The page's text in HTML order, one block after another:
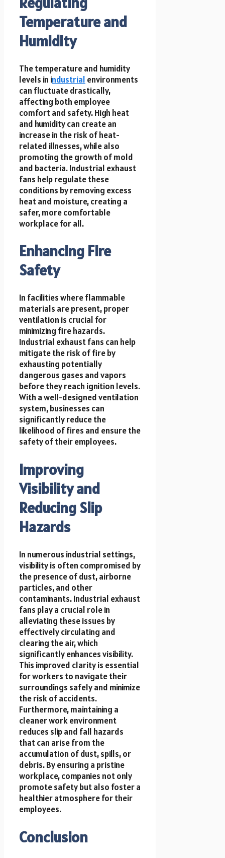
Temperature and
Humidity
The temperature and humidity
levels in industrial environments
can fluctuate drastically,
affecting both employee
comfort and safety. High heat
and humidity can create an
increase in the risk of heat-
related illnesses, while also
promoting the growth of mold
and bacteria. Industrial exhaust
fans help regulate these
conditions by removing excess
heat and moisture, creating a
safer, more comfortable
workplace for all.
Enhancing Fire
Safety
In facilities where flammable
materials are present, proper
ventilation is crucial for
minimizing fire hazards.
Industrial exhaust fans can help
mitigate the risk of fire by
exhausting potentially
dangerous gases and vapors
before they reach ignition levels.
With a well-designed ventilation
system, businesses can
significantly reduce the
likelihood of fires and ensure the
safety of their employees.
Improving
Visibility and
Reducing Slip
Hazards
In numerous industrial settings,
visibility is often compromised by
the presence of dust, airborne
particles, and other
contaminants. Industrial exhaust
fans play a crucial role in
alleviating these issues by
effectively circulating and
clearing the air, which
significantly enhances visibility.
This improved clarity is essential
for workers to navigate their
surroundings safely and minimize
the risk of accidents.
Furthermore, maintaining a
cleaner work environment
reduces slip and fall hazards
that can arise from the
accumulation of dust, spills, or
debris. By ensuring a pristine
workplace, companies not only
promote safety but also foster a
healthier atmosphere for their
employees.
Conclusion